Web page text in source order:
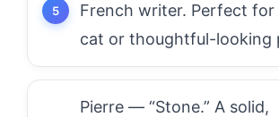
French writer. Perfect for
cat or thoughtful-looking
Pierre — “Stone.” A solid,